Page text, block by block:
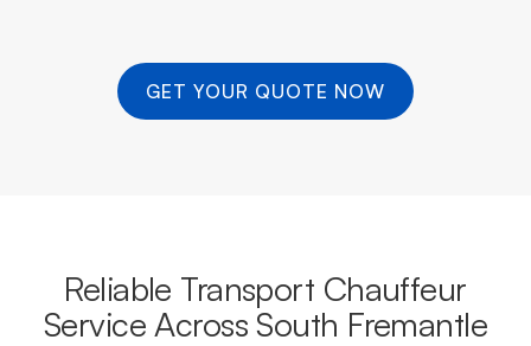
GET YOUR QUOTE NOW
Reliable Transport Chauffeur
Service Across South Fremantle